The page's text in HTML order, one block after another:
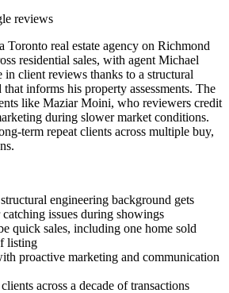
reviews
Toronto real estate agency on Richmond
residential sales, with agent Michael
in client reviews thanks to a structural
informs his property assessments. The
like Maziar Moini, who reviewers credit
during slower market conditions.
term repeat clients across multiple buy,
engineering background gets
issues during showings
quick sales, including one home sold
listing
proactive marketing and communication
across a decade of transactions